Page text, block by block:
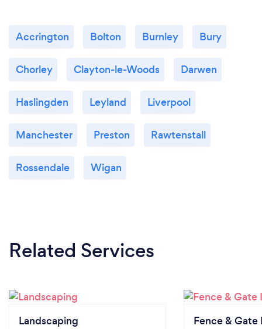
Accrington Bolton Burnley Bury
Chorley Clayton-le-Woods Darwen
Haslingden Leyland Liverpool
Manchester Preston Rawtenstall
Rossendale Wigan
Related Services
Landscaping Fence & Gate